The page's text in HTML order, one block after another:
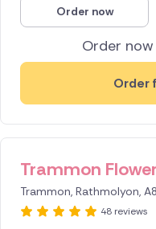
Order
Order
Order now
Trammon
Trammon, Rathmolyon,
48 reviews